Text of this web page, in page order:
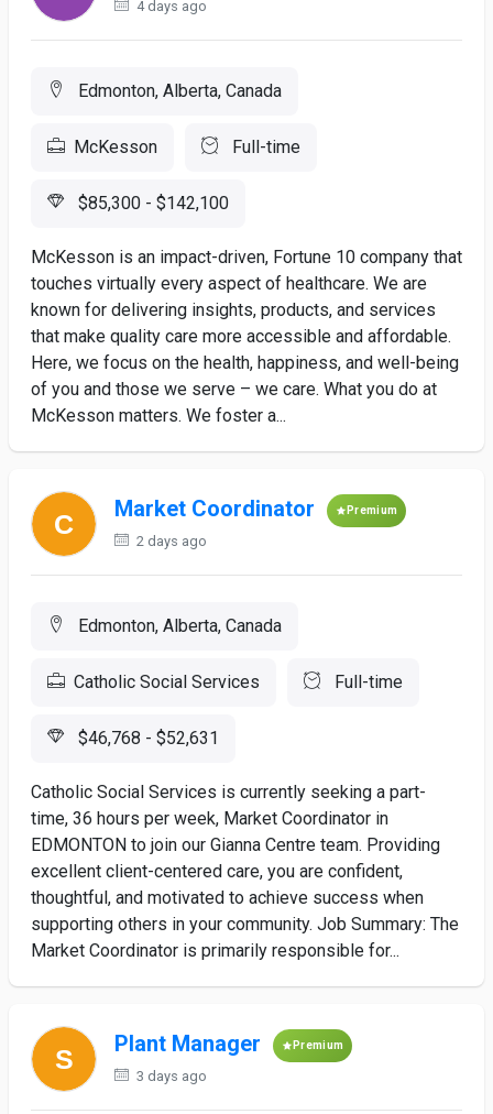
4 days ago
Edmonton, Alberta, Canada
McKesson Full-time
$85,300 - $142,100
McKesson is an impact-driven, Fortune 10 company that
touches virtually every aspect of healthcare. We are
known for delivering insights, products, and services
that make quality care more accessible and affordable.
Here, we focus on the health, happiness, and well-being
of you and those we serve – we care. What you do at
McKesson matters. We foster a...
Market Coordinator Premium
2 days ago
Edmonton, Alberta, Canada
Catholic Social Services Full-time
$46,768 - $52,631
Catholic Social Services is currently seeking a part-
time, 36 hours per week, Market Coordinator in
EDMONTON to join our Gianna Centre team. Providing
excellent client-centered care, you are confident,
thoughtful, and motivated to achieve success when
supporting others in your community. Job Summary: The
Market Coordinator is primarily responsible for...
Plant Manager Premium
3 days ago